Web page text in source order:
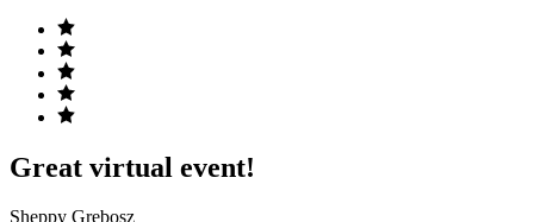
Great virtual event!
Sheppy Grebosz